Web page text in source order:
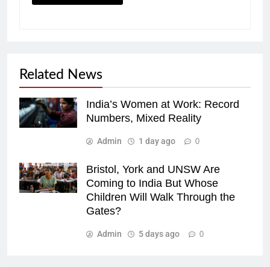
Related News
India’s Women at Work: Record
Numbers, Mixed Reality
Admin 1 day ago 0
Bristol, York and UNSW Are
Coming to India But Whose
Children Will Walk Through the
Gates?
Admin 5 days ago 0